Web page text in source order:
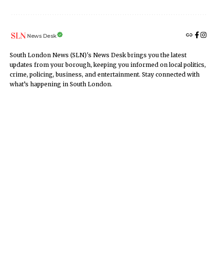
News Desk
South London News (SLN)'s News Desk brings you the latest
updates from your borough, keeping you informed on local politics,
crime, policing, business, and entertainment. Stay connected with
what’s happening in South London.